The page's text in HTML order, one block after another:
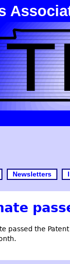
Newsletters
passed the